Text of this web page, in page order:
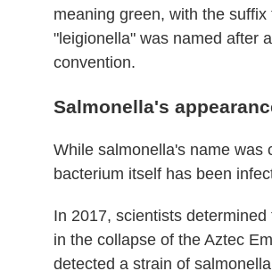
meaning green, with the
"leigionella" was named after
convention.
Salmonella's
While salmonella's name was
bacterium itself has been
In 2017, scientists determined
in the collapse of the Aztec
detected a strain of